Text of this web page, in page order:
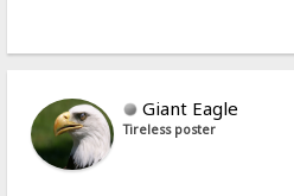
Giant Eagle
Tireless poster